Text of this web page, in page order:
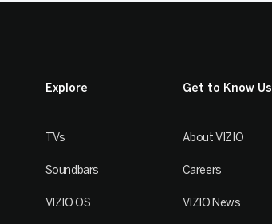
Explore
TVs
Soundbars
VIZIO OS
Get to Know Us
About VIZIO
Careers
VIZIO News